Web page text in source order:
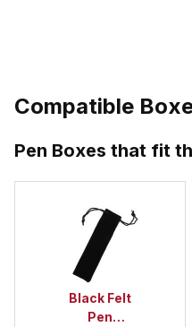
Compatible
Pen Boxes that fit
Black Felt
Pen